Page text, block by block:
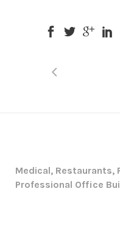
Medical,
Professional Office